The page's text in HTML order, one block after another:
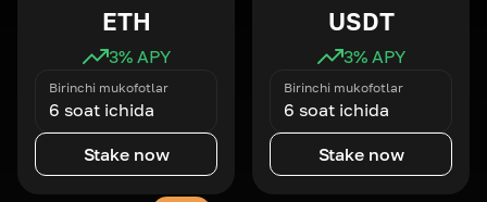
ETH
3% APY
Birinchi mukofotlar
6 soat ichida
Stake now
USDT
3% APY
Birinchi mukofotlar
6 soat ichida
Stake now